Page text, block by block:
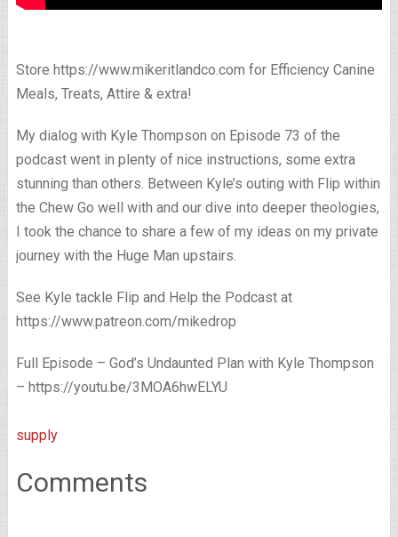
Store https://www.mikeritlandco.com for Efficiency Canine
Meals, Treats, Attire & extra!
My dialog with Kyle Thompson on Episode 73 of the
podcast went in plenty of nice instructions, some extra
stunning than others. Between Kyle’s outing with Flip within
the Chew Go well with and our dive into deeper theologies,
I took the chance to share a few of my ideas on my private
journey with the Huge Man upstairs.
See Kyle tackle Flip and Help the Podcast at
https://www.patreon.com/mikedrop
Full Episode – God’s Undaunted Plan with Kyle Thompson
– https://youtu.be/3MOA6hwELYU
supply
Comments